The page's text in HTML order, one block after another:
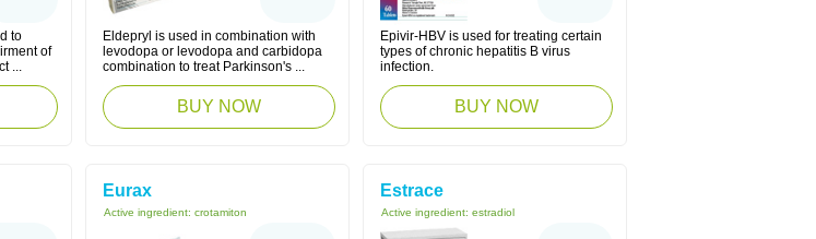
to
of
...
Eldepryl is used in combination with
levodopa or levodopa and carbidopa
combination to treat Parkinson's ...
BUY NOW
Epivir-HBV is used for treating certain
types of chronic hepatitis B virus
infection.
BUY NOW
Eurax
Active ingredient: crotamiton
Estrace
Active ingredient: estradiol